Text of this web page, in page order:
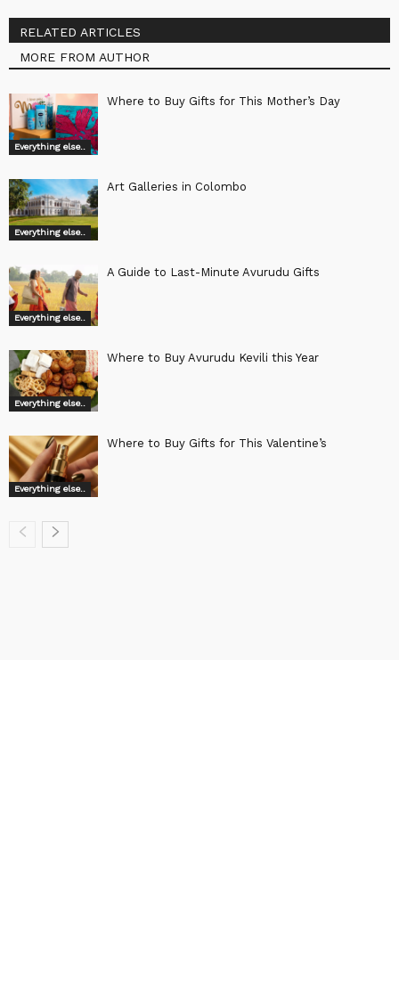
RELATED ARTICLES
MORE FROM AUTHOR
Everything else..
Where to Buy Gifts for This Mother’s Day
Everything else..
Art Galleries in Colombo
Everything else..
A Guide to Last-Minute Avurudu Gifts
Everything else..
Where to Buy Avurudu Kevili this Year
Everything else..
Where to Buy Gifts for This Valentine’s